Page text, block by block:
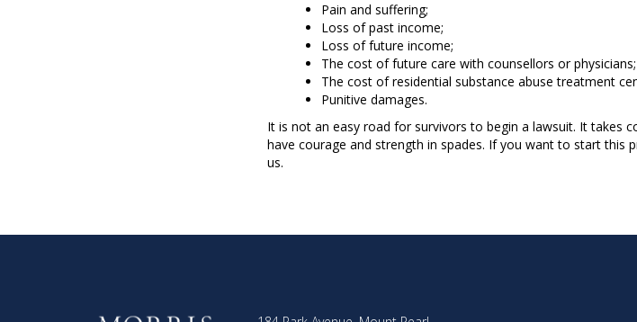
Pain and suffering;
Loss of past income;
Loss of future income;
The cost of future care with counsellors or physicians;
The cost of residential substance abuse treatment
Punitive damages.
It is not an easy road for survivors to begin a lawsuit. It takes
have courage and strength in spades. If you want to start this
us.